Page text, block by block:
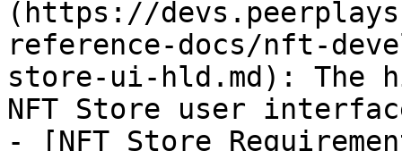
(https://
reference-docs/nft-
store-ui-hld.md): The
NFT Store user
- [NFT Store